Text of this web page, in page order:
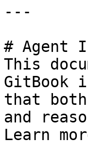
---
# Agent
This
GitBook
that both
and
Learn